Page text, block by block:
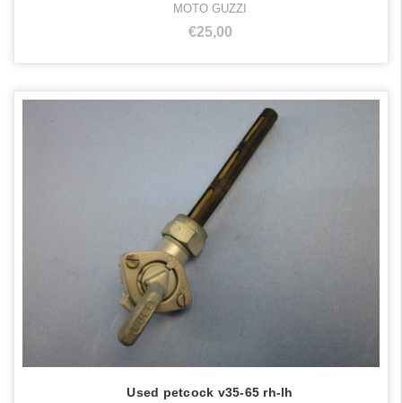
MOTO GUZZI
€25,00
Used petcock v35-65 rh-lh